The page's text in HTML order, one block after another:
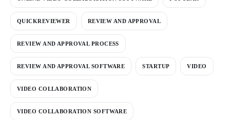
QUICKREVIEWER REVIEW AND APPROVAL
REVIEW AND APPROVAL PROCESS
REVIEW AND APPROVAL SOFTWARE STARTUP VIDEO
VIDEO COLLABORATION
VIDEO COLLABORATION SOFTWARE